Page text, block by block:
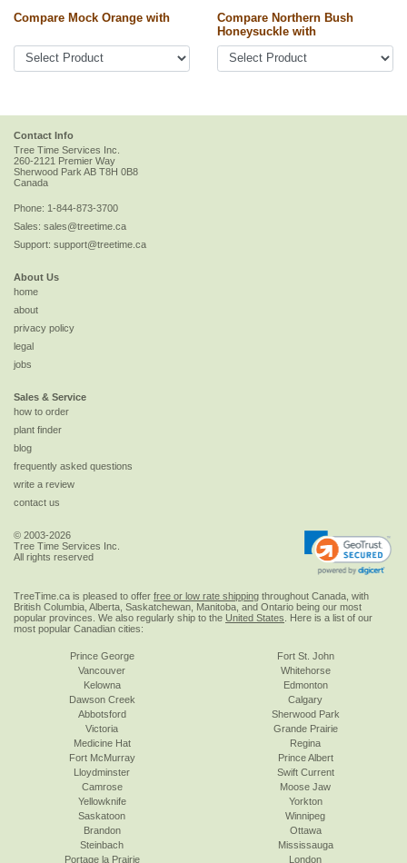
Compare Mock Orange with
Compare Northern Bush
Honeysuckle with
Contact Info
Tree Time Services Inc.
260-2121 Premier Way
Sherwood Park AB T8H 0B8
Canada
Phone: 1-844-873-3700
Sales: sales@treetime.ca
Support: support@treetime.ca
About Us
home
about
privacy policy
legal
jobs
Sales & Service
how to order
plant finder
blog
frequently asked questions
write a review
contact us
© 2003-2026
Tree Time Services Inc.
All rights reserved
TreeTime.ca is pleased to offer free or low rate shipping throughout Canada, with
British Columbia, Alberta, Saskatchewan, Manitoba, and Ontario being our most
popular provinces. We also regularly ship to the United States . Here is a list of our
most popular Canadian cities:
Prince George
Vancouver
Kelowna
Dawson Creek
Abbotsford
Victoria
Fort St. John
Whitehorse
Edmonton
Calgary
Sherwood Park
Grande Prairie
Medicine Hat
Fort McMurray
Lloydminster
Camrose
Yellowknife
Saskatoon
Regina
Prince Albert
Swift Current
Moose Jaw
Yorkton
Winnipeg
Brandon
Steinbach
Portage la Prairie
Ottawa
Mississauga
London